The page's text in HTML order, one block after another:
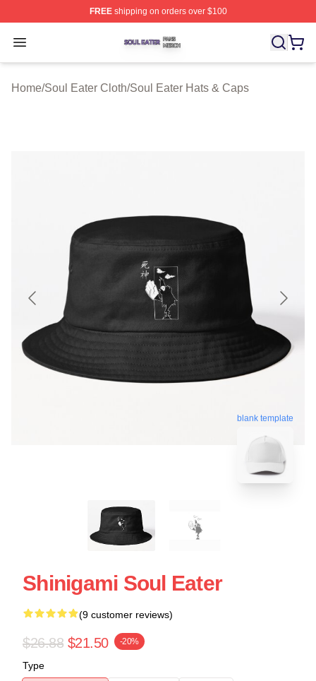
FREEshipping on orders over $100
Open menu
Soul Eater Shop ⚡️ Officially Licensed Soul Eater
Home/Soul Eater Cloth/Soul Eater Hats & Caps
blank template
Shinigami Soul Eater
(9 customer reviews)
$26.88 $21.50 -20%
Type